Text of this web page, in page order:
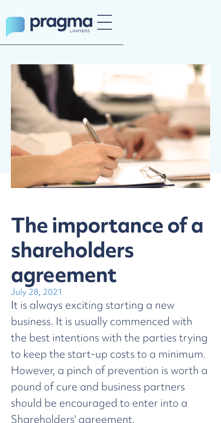
The importance of a
shareholders
agreement
July 28, 2021
It is always exciting starting a new
business. It is usually commenced with
the best intentions with the parties trying
to keep the start-up costs to a minimum.
However, a pinch of prevention is worth a
pound of cure and business partners
should be encouraged to enter into a
Shareholders' agreement.